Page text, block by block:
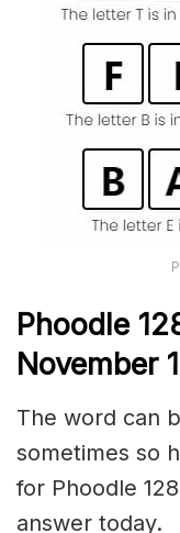
Phoodle
November
The word can
sometimes so
for Phoodle
answer today.